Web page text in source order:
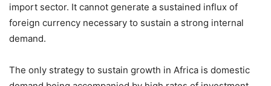
import sector. It cannot generate a sustained influx of
foreign currency necessary to sustain a strong internal
demand.
The only strategy to sustain growth in Africa is domestic